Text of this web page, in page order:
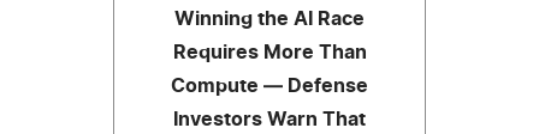
Winning the AI Race
Requires More Than
Compute — Defense
Investors Warn That